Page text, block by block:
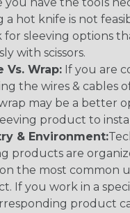
a hot knife is not
for sleeving options
with scissors.
Vs. Wrap: If you are
the wires & cables
may be a better
product to
& Environment:
products are
the most common
If you work in a
product